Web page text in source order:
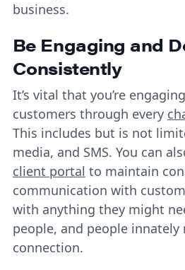
business.
Be Engaging and
Consistently
It’s vital that you’re
customers through every
This includes but is not
media, and SMS. You can
client portal to maintain
communication with
with anything they might
people, and people innately
connection.